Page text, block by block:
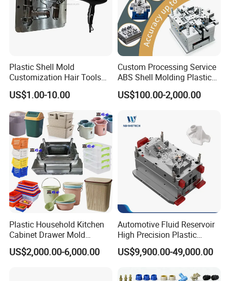
Plastic Shell Mold
Customization Hair Tools
High Speed Hair Dryer
Domestic
US$1.00-10.00
Custom Processing Service
ABS Shell Molding Plastic
Injection Mould with
Customizable Products
US$100.00-2,000.00
Plastic Household Kitchen
Cabinet Drawer Mold
Injection Bucket Pail Barrel
Scoop Dust Trash Garbage
US$2,000.00-6,000.00
Automotive Fluid Reservoir
High Precision Plastic
Injection Mold
US$9,900.00-49,000.00